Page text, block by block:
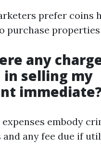
prefer coins
purchase properties
any
in selling my
expenses embody
any fee due if